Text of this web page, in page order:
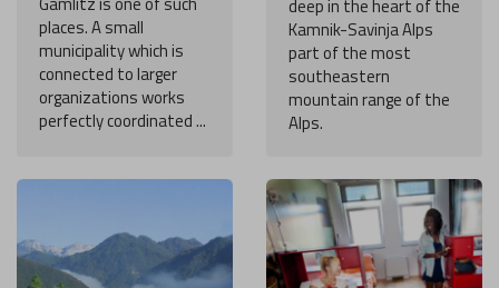
places. A small
municipality which is
connected to larger
organizations works
perfectly coordinated ...
deep in the heart of the
Kamnik-Savinja Alps
part of the most
southeastern
mountain range of the
Alps.